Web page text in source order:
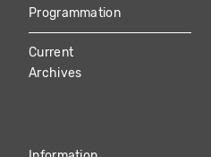
Programmation
Current
Archives